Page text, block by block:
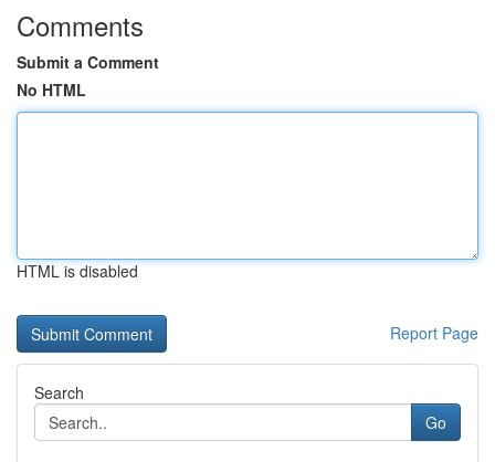
Comments
Submit a Comment
No HTML
HTML is disabled
Report Page
Search
Go